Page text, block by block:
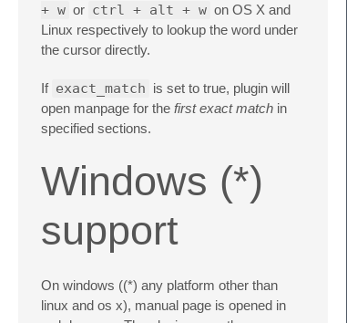
+ w or ctrl + alt + w on OS X and
Linux respectively to lookup the word under
the cursor directly.
If exact_match is set to true, plugin will
open manpage for the first exact match in
specified sections.
Windows (*)
support
On windows ((*) any platform other than
linux and os x), manual page is opened in